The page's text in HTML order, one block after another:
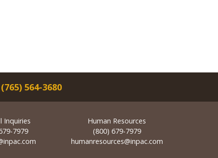
(765) 564-3680
Inquiries
7979
Human Resources
(800) 679-7979
humanresources@inpac.com